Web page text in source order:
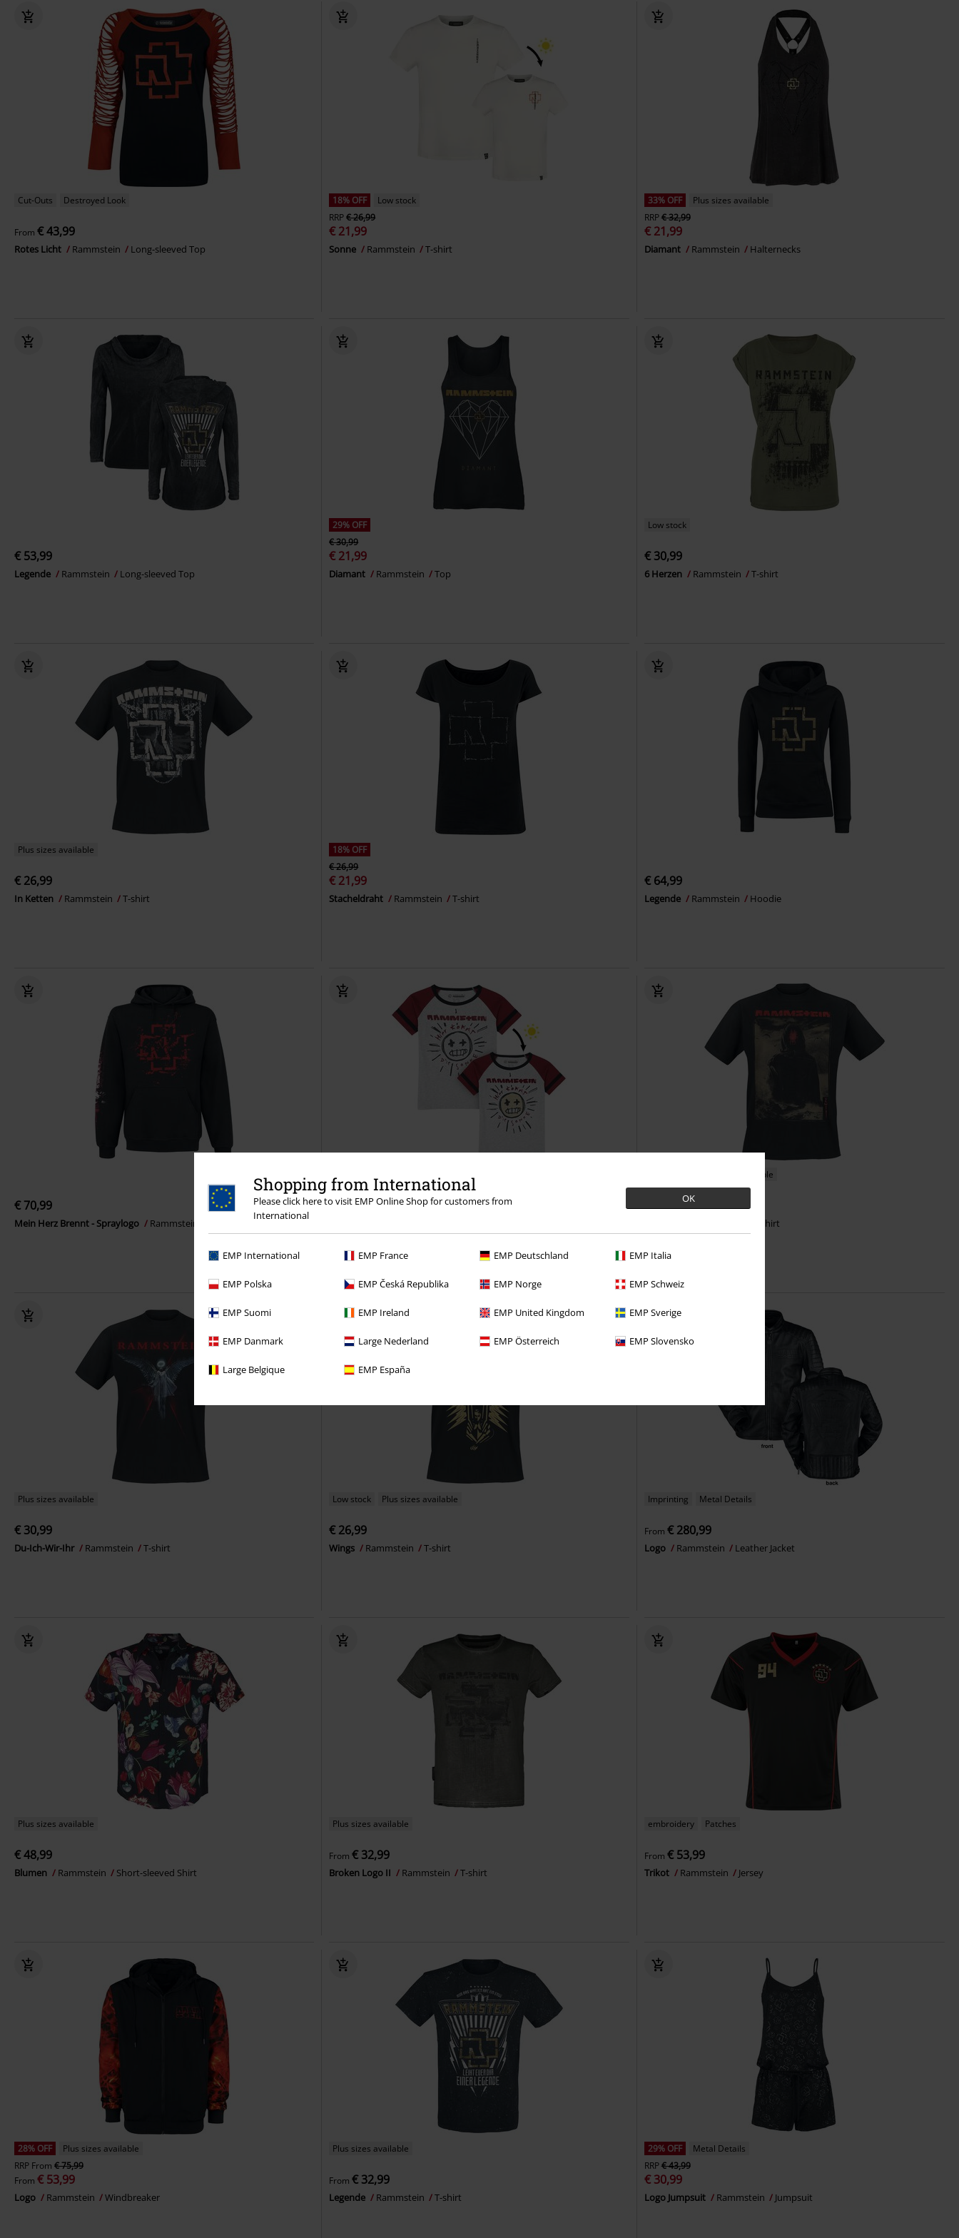
Shopping from International
Please click here to visit EMP Online Shop for customers from
International
OK
EMP International EMP France EMP Deutschland EMP Italia
EMP Polska EMP Česká Republika EMP Norge EMP Schweiz
EMP Suomi EMP Ireland EMP United Kingdom EMP Sverige
EMP Danmark Large Nederland EMP Österreich EMP Slovensko
Large Belgique EMP España
Cut-Outs Destroyed Look
From € 43,99
Rotes Licht Rammstein Long-sleeved Top
18% OFF
Low stock
RRP€ 26,99
€ 21,99
Sonne Rammstein T-shirt
33% OFF
Plus sizes available
RRP€ 32,99
€ 21,99
Diamant Rammstein Halternecks
€ 53,99
Legende Rammstein Long-sleeved Top
29% OFF
€ 30,99
€ 21,99
Diamant Rammstein Top
Low stock
€ 30,99
6 Herzen Rammstein T-shirt
Plus sizes available
€ 26,99
In Ketten Rammstein T-shirt
18% OFF
€ 26,99
€ 21,99
Stacheldraht Rammstein T-shirt
€ 64,99
Legende Rammstein Hoodie
€ 70,99
Mein Herz Brennt - Spraylogo Rammstein
RRP € 21,99
€ 16,99
Plus sizes available
€ 26,99
T-shirt
Plus sizes available
€ 30,99
Du-Ich-Wir-Ihr Rammstein T-shirt
Low stock Plus sizes available
€ 26,99
Wings Rammstein T-shirt
Imprinting Metal Details
From € 280,99
Logo Rammstein Leather Jacket
Plus sizes available
€ 48,99
Blumen Rammstein Short-sleeved Shirt
Plus sizes available
From€ 32,99
Broken Logo II Rammstein T-shirt
embroidery Patches
From € 53,99
Trikot Rammstein Jersey
28% OFF
Plus sizes available
RRP From € 75,99
From € 53,99
Logo Rammstein Windbreaker
Plus sizes available
From€ 32,99
Legende Rammstein T-shirt
29% OFF
Metal Details
RRP€ 43,99
€ 30,99
Logo Jumpsuit Rammstein Jumpsuit